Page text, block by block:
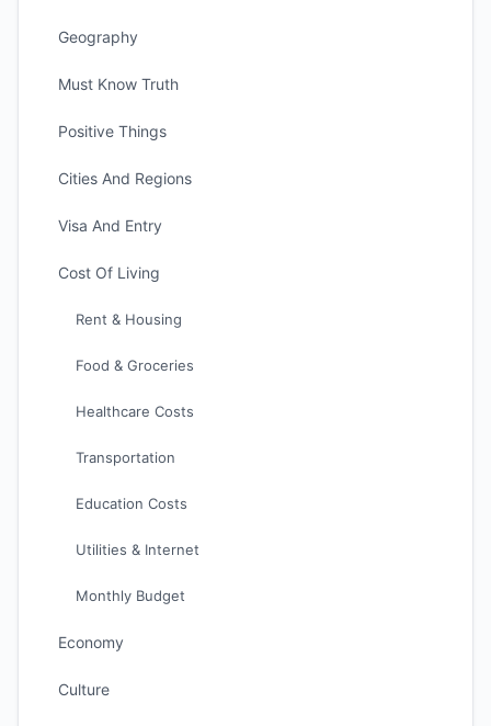
Geography
Must Know Truth
Positive Things
Cities And Regions
Visa And Entry
Cost Of Living
Rent & Housing
Food & Groceries
Healthcare Costs
Transportation
Education Costs
Utilities & Internet
Monthly Budget
Economy
Culture